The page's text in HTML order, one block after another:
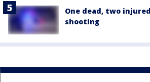
One dead, two
shooting